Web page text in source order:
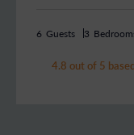
6 Guests 3
4.8 out of 5